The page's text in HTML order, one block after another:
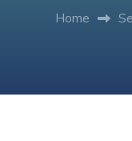
Home